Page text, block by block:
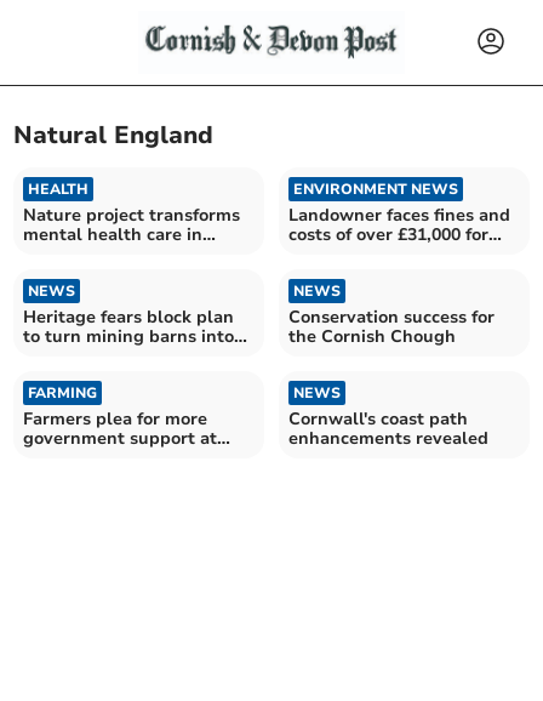
Natural England
HEALTH
Nature project transforms
mental health care in
ENVIRONMENT NEWS
Landowner faces fines and
costs of over £31,000 for
NEWS
Heritage fears block plan
to turn mining barns into
NEWS
Conservation success for
the Cornish Chough
FARMING
Farmers plea for more
government support at
NEWS
Cornwall's coast path
enhancements revealed